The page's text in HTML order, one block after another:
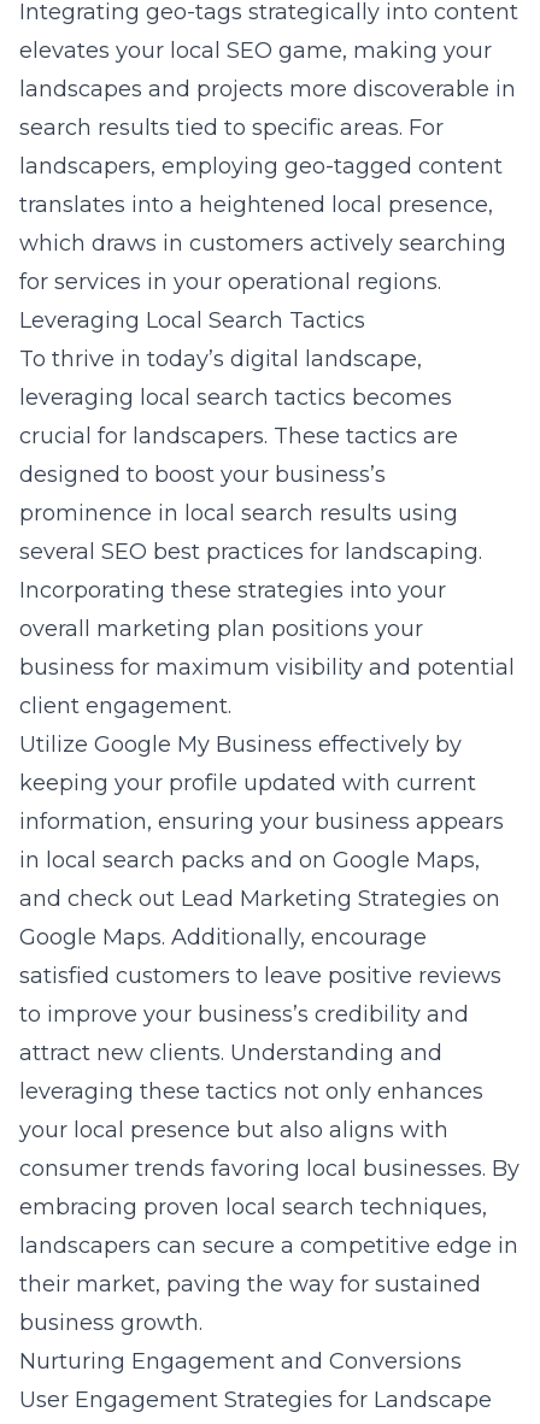
Integrating geo-tags strategically into content
elevates your local SEO game, making your
landscapes and projects more discoverable in
search results tied to specific areas. For
landscapers, employing geo-tagged content
translates into a heightened local presence,
which draws in customers actively searching
for services in your operational regions.
Leveraging Local Search Tactics
To thrive in today’s digital landscape,
leveraging local search tactics becomes
crucial for landscapers. These tactics are
designed to boost your business’s
prominence in local search results using
several SEO best practices for landscaping.
Incorporating these strategies into your
overall marketing plan positions your
business for maximum visibility and potential
client engagement.
Utilize Google My Business effectively by
keeping your profile updated with current
information, ensuring your business appears
in local search packs and on Google Maps,
and check out Lead Marketing Strategies on
Google Maps. Additionally, encourage
satisfied customers to leave positive reviews
to improve your business’s credibility and
attract new clients. Understanding and
leveraging these tactics not only enhances
your local presence but also aligns with
consumer trends favoring local businesses. By
embracing proven local search techniques,
landscapers can secure a competitive edge in
their market, paving the way for sustained
business growth.
Nurturing Engagement and Conversions
User Engagement Strategies for Landscape